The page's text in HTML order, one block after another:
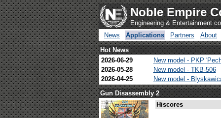
Noble Empire
Engineering & Entertainment
News
Applications Partners
About
Hot News
2026-06-29
New model - PKP
2026-05-28
New model - TKB-506
2026-04-25
New model -
Gun Disassembly 2
Hiscores